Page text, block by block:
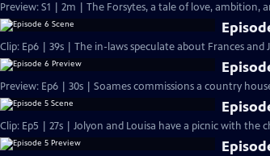
Preview: S1 | 2m | The Forsytes, a tale of love, ambition,
Clip: Ep6 | 39s | The in-laws speculate about Frances and
Preview: Ep6 | 30s | Soames commissions a country
Clip: Ep5 | 27s | Jolyon and Louisa have a picnic with the